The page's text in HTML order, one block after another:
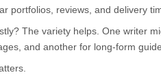
portfolios, reviews, and delivery
The variety helps. One writer
and another for long-form